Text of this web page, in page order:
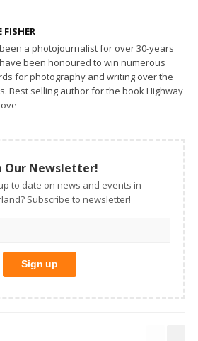
FISHER
a photojournalist for over 30-years
been honoured to win numerous
for photography and writing over the
Best selling author for the book Highway
Our Newsletter!
to date on news and events in
Subscribe to newsletter!